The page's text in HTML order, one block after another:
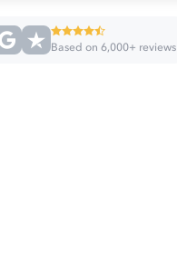
Based on 6,000+ reviews